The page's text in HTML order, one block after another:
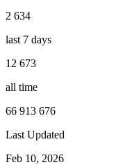
2 634
last 7 days
12 673
all time
66 913 676
Last Updated
Feb 10, 2026